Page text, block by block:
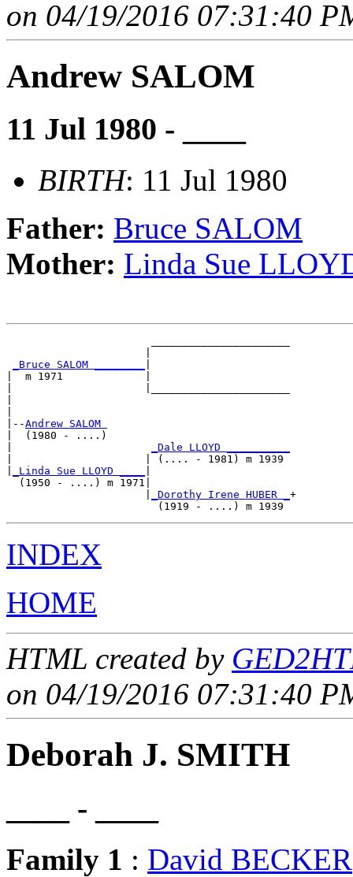
on 04/19/2016 07:31:40
Andrew SALOM
11 Jul 1980 - ____
BIRTH: 11 Jul 1980
Father: Bruce SALOM
Mother: Linda Sue
_Bruce SALOM ________
|  m 1971             |
|--Andrew SALOM
|  (1980 - ....)
_Dale LLOYD __________
|                     | (.... - 1981) m 1939
_Linda Sue LLOYD ____
  (1950 - ....) m 1971|
_Dorothy Irene HUBER _ +
INDEX
HOME
HTML created by
on 04/19/2016 07:31:40
Deborah J. SMITH
____ - ____
Family 1 : David BECKER